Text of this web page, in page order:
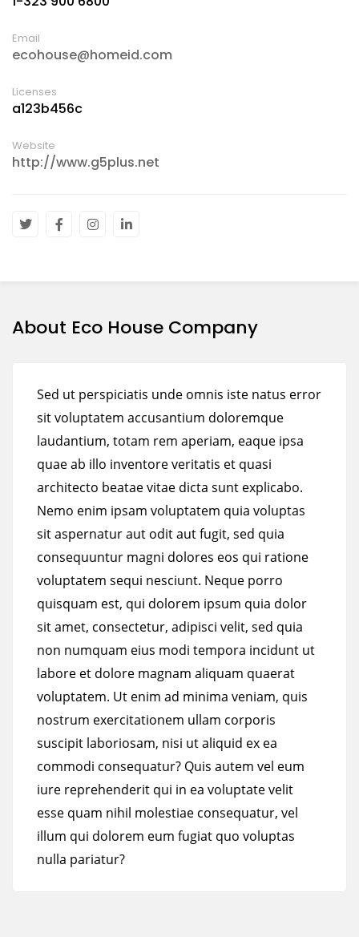
Email
ecohouse@homeid.com
Licenses
a123b456c
Website
http://www.g5plus.net
About Eco House Company
Sed ut perspiciatis unde omnis iste natus error
sit voluptatem accusantium doloremque
laudantium, totam rem aperiam, eaque ipsa
quae ab illo inventore veritatis et quasi
architecto beatae vitae dicta sunt explicabo.
Nemo enim ipsam voluptatem quia voluptas
sit aspernatur aut odit aut fugit, sed quia
consequuntur magni dolores eos qui ratione
voluptatem sequi nesciunt. Neque porro
quisquam est, qui dolorem ipsum quia dolor
sit amet, consectetur, adipisci velit, sed quia
non numquam eius modi tempora incidunt ut
labore et dolore magnam aliquam quaerat
voluptatem. Ut enim ad minima veniam, quis
nostrum exercitationem ullam corporis
suscipit laboriosam, nisi ut aliquid ex ea
commodi consequatur? Quis autem vel eum
iure reprehenderit qui in ea voluptate velit
esse quam nihil molestiae consequatur, vel
illum qui dolorem eum fugiat quo voluptas
nulla pariatur?